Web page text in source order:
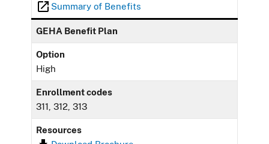
Summary of Benefits
GEHA Benefit Plan
Option
High
Enrollment codes
311, 312, 313
Resources